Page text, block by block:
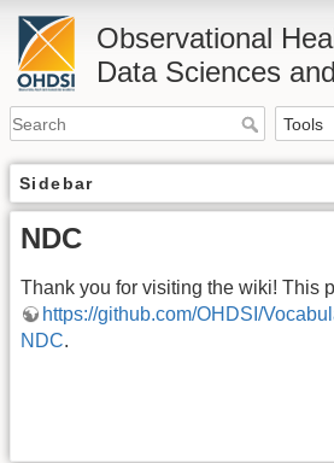
Observational
Data Sciences
Sidebar
NDC
Thank you for visiting the wiki! This
https://github.com/OHDSI/
NDC.